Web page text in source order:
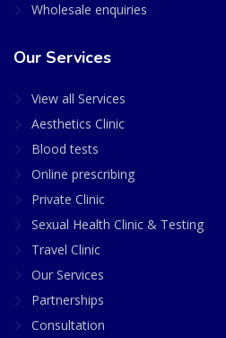
Wholesale enquiries
Our Services
View all Services
Aesthetics Clinic
Blood tests
Online prescribing
Private Clinic
Sexual Health Clinic & Testing
Travel Clinic
Our Services
Partnerships
Consultation